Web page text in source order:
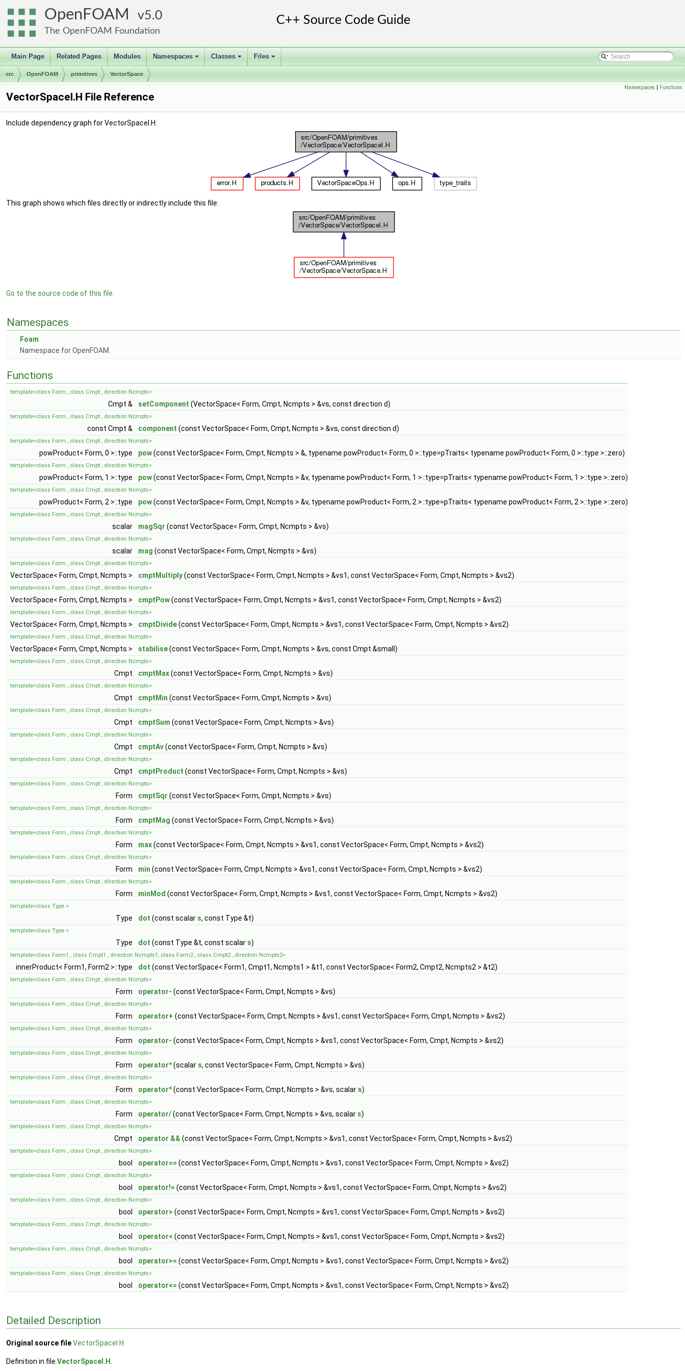
OpenFOAM 5.0
The OpenFOAM Foundation
Main Page Related Pages Modules
+
Namespaces
+
Classes
+
Files
src OpenFOAM primitives VectorSpace
Namespaces | Functions
VectorSpaceI.H File Reference
Include dependency graph for VectorSpaceI.H:
This graph shows which files directly or indirectly include this file:
Go to the source code of this file.
Namespaces
Foam
Namespace for OpenFOAM.
Functions
template<class Form , class Cmpt , direction Ncmpts>
Cmpt & setComponent (VectorSpace< Form, Cmpt, Ncmpts > &vs, const direction d)
template<class Form , class Cmpt , direction Ncmpts>
const Cmpt & component (const VectorSpace< Form, Cmpt, Ncmpts > &vs, const direction d)
template<class Form , class Cmpt , direction Ncmpts>
powProduct< Form, 0 >::type pow(const VectorSpace< Form, Cmpt, Ncmpts > &, typename powProduct< Form, 0 >::type=pTraits< typename powProduct< Form, 0 >::type >::zero)
template<class Form , class Cmpt , direction Ncmpts>
powProduct< Form, 1 >::type pow(const VectorSpace< Form, Cmpt, Ncmpts > &v, typename powProduct< Form, 1 >::type=pTraits< typename powProduct< Form, 1 >::type >::zero)
template<class Form , class Cmpt , direction Ncmpts>
powProduct< Form, 2 >::type pow(const VectorSpace< Form, Cmpt, Ncmpts > &v, typename powProduct< Form, 2 >::type=pTraits< typename powProduct< Form, 2 >::type >::zero)
template<class Form , class Cmpt , direction Ncmpts>
scalar magSqr (const VectorSpace< Form, Cmpt, Ncmpts > &vs)
template<class Form , class Cmpt , direction Ncmpts>
scalar mag (const VectorSpace< Form, Cmpt, Ncmpts > &vs)
template<class Form , class Cmpt , direction Ncmpts>
VectorSpace< Form, Cmpt, Ncmpts > cmptMultiply(const VectorSpace< Form, Cmpt, Ncmpts > &vs1, const VectorSpace< Form, Cmpt, Ncmpts > &vs2)
template<class Form , class Cmpt , direction Ncmpts>
VectorSpace< Form, Cmpt, Ncmpts > cmptPow(const VectorSpace< Form, Cmpt, Ncmpts > &vs1, const VectorSpace< Form, Cmpt, Ncmpts > &vs2)
template<class Form , class Cmpt , direction Ncmpts>
VectorSpace< Form, Cmpt, Ncmpts > cmptDivide(const VectorSpace< Form, Cmpt, Ncmpts > &vs1, const VectorSpace< Form, Cmpt, Ncmpts > &vs2)
template<class Form , class Cmpt , direction Ncmpts>
VectorSpace< Form, Cmpt, Ncmpts > stabilise(const VectorSpace< Form, Cmpt, Ncmpts > &vs, const Cmpt &small)
template<class Form , class Cmpt , direction Ncmpts>
Cmpt cmptMax(const VectorSpace< Form, Cmpt, Ncmpts > &vs)
template<class Form , class Cmpt , direction Ncmpts>
Cmpt cmptMin (const VectorSpace< Form, Cmpt, Ncmpts > &vs)
template<class Form , class Cmpt , direction Ncmpts>
Cmpt cmptSum (const VectorSpace< Form, Cmpt, Ncmpts > &vs)
template<class Form , class Cmpt , direction Ncmpts>
Cmpt cmptAv(const VectorSpace< Form, Cmpt, Ncmpts > &vs)
template<class Form , class Cmpt , direction Ncmpts>
Cmpt cmptProduct (const VectorSpace< Form, Cmpt, Ncmpts > &vs)
template<class Form , class Cmpt , direction Ncmpts>
Form cmptSqr (const VectorSpace< Form, Cmpt, Ncmpts > &vs)
template<class Form , class Cmpt , direction Ncmpts>
Form cmptMag (const VectorSpace< Form, Cmpt, Ncmpts > &vs)
template<class Form , class Cmpt , direction Ncmpts>
Form max(const VectorSpace< Form, Cmpt, Ncmpts > &vs1, const VectorSpace< Form, Cmpt, Ncmpts > &vs2)
template<class Form , class Cmpt , direction Ncmpts>
Form min (const VectorSpace< Form, Cmpt, Ncmpts > &vs1, const VectorSpace< Form, Cmpt, Ncmpts > &vs2)
template<class Form , class Cmpt , direction Ncmpts>
Form minMod (const VectorSpace< Form, Cmpt, Ncmpts > &vs1, const VectorSpace< Form, Cmpt, Ncmpts > &vs2)
template<class Type >
Type dot (const scalar s, const Type &t)
template<class Type >
Type dot (const Type &t, const scalar s)
template<class Form1 , class Cmpt1 , direction Ncmpts1, class Form2 , class Cmpt2 , direction Ncmpts2>
innerProduct< Form1, Form2 >::type dot (const VectorSpace< Form1, Cmpt1, Ncmpts1 > &t1, const VectorSpace< Form2, Cmpt2, Ncmpts2 > &t2)
template<class Form , class Cmpt , direction Ncmpts>
Form operator- (const VectorSpace< Form, Cmpt, Ncmpts > &vs)
template<class Form , class Cmpt , direction Ncmpts>
Form operator+ (const VectorSpace< Form, Cmpt, Ncmpts > &vs1, const VectorSpace< Form, Cmpt, Ncmpts > &vs2)
template<class Form , class Cmpt , direction Ncmpts>
Form operator- (const VectorSpace< Form, Cmpt, Ncmpts > &vs1, const VectorSpace< Form, Cmpt, Ncmpts > &vs2)
template<class Form , class Cmpt , direction Ncmpts>
Form operator*(scalar s, const VectorSpace< Form, Cmpt, Ncmpts > &vs)
template<class Form , class Cmpt , direction Ncmpts>
Form operator*(const VectorSpace< Form, Cmpt, Ncmpts > &vs, scalar s)
template<class Form , class Cmpt , direction Ncmpts>
Form operator/(const VectorSpace< Form, Cmpt, Ncmpts > &vs, scalar s)
template<class Form , class Cmpt , direction Ncmpts>
Cmpt operator && (const VectorSpace< Form, Cmpt, Ncmpts > &vs1, const VectorSpace< Form, Cmpt, Ncmpts > &vs2)
template<class Form , class Cmpt , direction Ncmpts>
bool operator== (const VectorSpace< Form, Cmpt, Ncmpts > &vs1, const VectorSpace< Form, Cmpt, Ncmpts > &vs2)
template<class Form , class Cmpt , direction Ncmpts>
bool operator!= (const VectorSpace< Form, Cmpt, Ncmpts > &vs1, const VectorSpace< Form, Cmpt, Ncmpts > &vs2)
template<class Form , class Cmpt , direction Ncmpts>
bool operator> (const VectorSpace< Form, Cmpt, Ncmpts > &vs1, const VectorSpace< Form, Cmpt, Ncmpts > &vs2)
template<class Form , class Cmpt , direction Ncmpts>
bool operator< (const VectorSpace< Form, Cmpt, Ncmpts > &vs1, const VectorSpace< Form, Cmpt, Ncmpts > &vs2)
template<class Form , class Cmpt , direction Ncmpts>
bool operator>= (const VectorSpace< Form, Cmpt, Ncmpts > &vs1, const VectorSpace< Form, Cmpt, Ncmpts > &vs2)
template<class Form , class Cmpt , direction Ncmpts>
bool operator<= (const VectorSpace< Form, Cmpt, Ncmpts > &vs1, const VectorSpace< Form, Cmpt, Ncmpts > &vs2)
Detailed Description
Original source fileVectorSpaceI.H
Definition in file VectorSpaceI.H